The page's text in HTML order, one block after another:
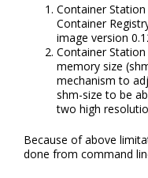
Container
Container
image version
Container
memory size
mechanism to
shm-size to be
two high
Because of above
done from command